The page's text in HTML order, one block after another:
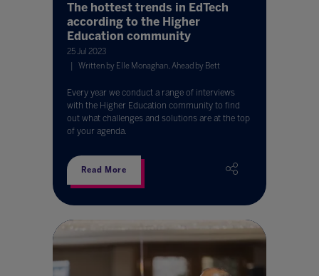
The hottest trends in EdTech
according to the Higher
Education community
25 Jul 2023
Written by Elle Monaghan, Ahead by Bett
Every year we conduct a range of interviews
with the Higher Education community to find
out what challenges and solutions are at the top
of your agenda.
Read More